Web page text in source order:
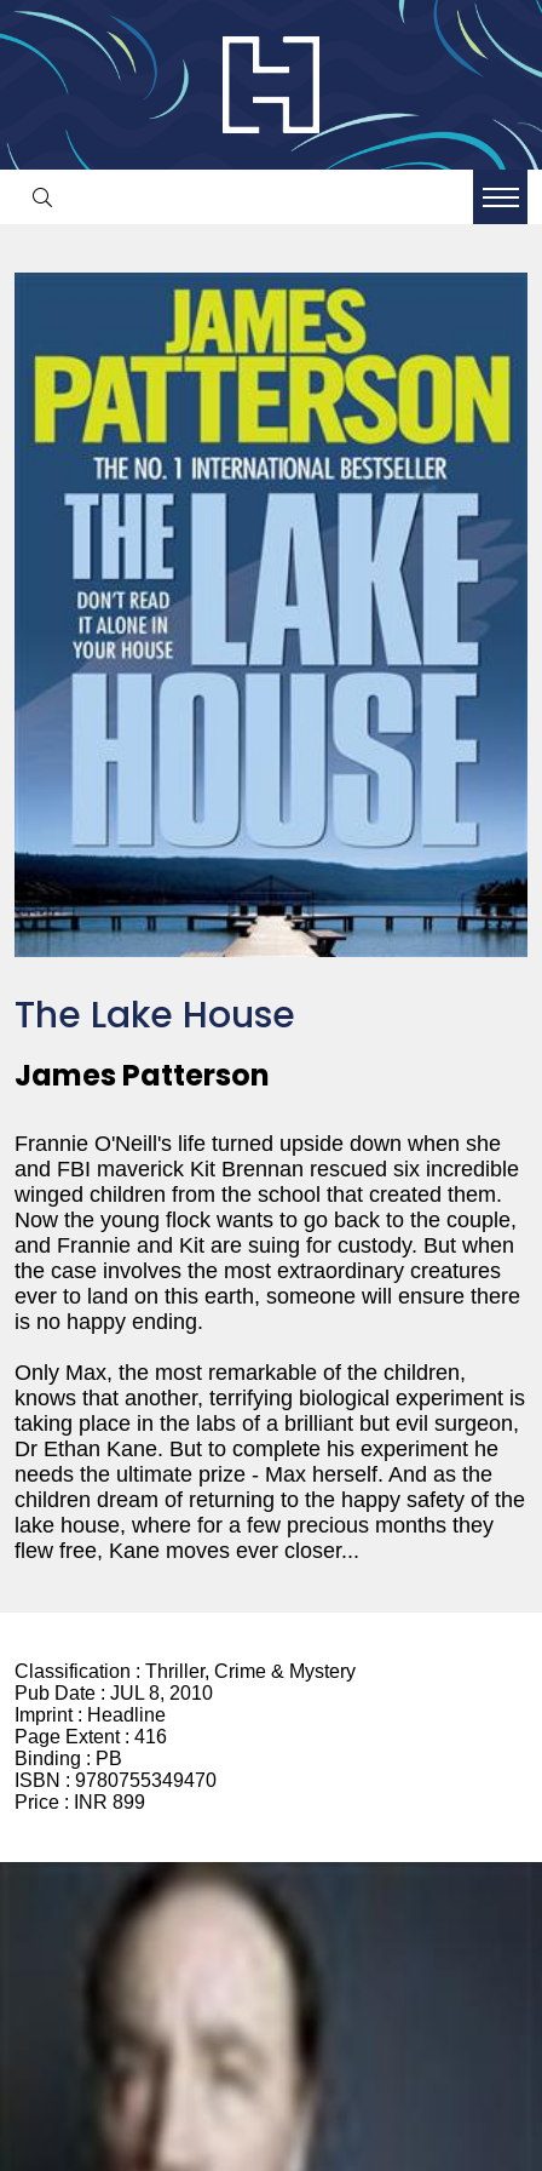
The Lake House
James Patterson
Frannie O'Neill's life turned upside down when she
and FBI maverick Kit Brennan rescued six incredible
winged children from the school that created them.
Now the young flock wants to go back to the couple,
and Frannie and Kit are suing for custody. But when
the case involves the most extraordinary creatures
ever to land on this earth, someone will ensure there
is no happy ending.
Only Max, the most remarkable of the children,
knows that another, terrifying biological experiment is
taking place in the labs of a brilliant but evil surgeon,
Dr Ethan Kane. But to complete his experiment he
needs the ultimate prize - Max herself. And as the
children dream of returning to the happy safety of the
lake house, where for a few precious months they
flew free, Kane moves ever closer...
Classification : Thriller, Crime & Mystery
Pub Date : JUL 8, 2010
Imprint : Headline
Page Extent : 416
Binding : PB
ISBN : 9780755349470
Price :
INR 899